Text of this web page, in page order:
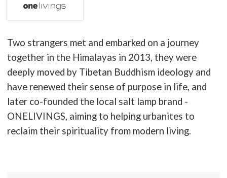
Two strangers met and embarked on a journey
together in the Himalayas in 2013, they were
deeply moved by Tibetan Buddhism ideology and
have renewed their sense of purpose in life, and
later co-founded the local salt lamp brand -
ONELIVINGS, aiming to helping urbanites to
reclaim their spirituality from modern living.